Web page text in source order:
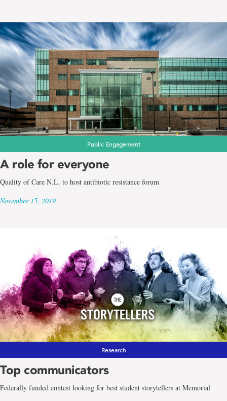
Public Engagement
A role for everyone
Quality of Care N.L. to host antibiotic resistance forum
November 15, 2019
Research
Top communicators
Federally funded contest looking for best student storytellers at Memorial